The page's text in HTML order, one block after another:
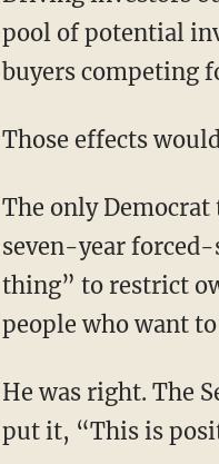
pool of potential
buyers competing
Those effects
The only Democrat to vote against the Senate bill, Sen. Brian Schatz of Hawaii, blasted the
seven-year
thing” to restrict
people who want
He was right. The Senate version would do serious damage to housing supply. As Schatz
put it, “This is